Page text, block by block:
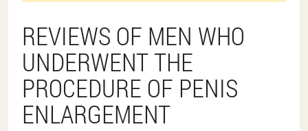
REVIEWS OF MEN WHO
UNDERWENT THE
PROCEDURE OF PENIS
ENLARGEMENT